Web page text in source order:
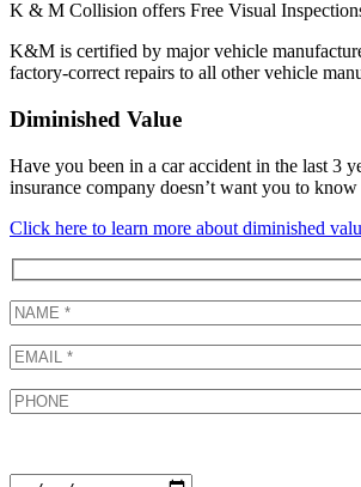
K & M Collision offers Free Visual
K&M is certified by major vehicle
factory-correct repairs to all other vehicle
Diminished Value
Have you been in a car accident in the last 3
insurance company doesn’t want you to
Click here to learn more about diminished